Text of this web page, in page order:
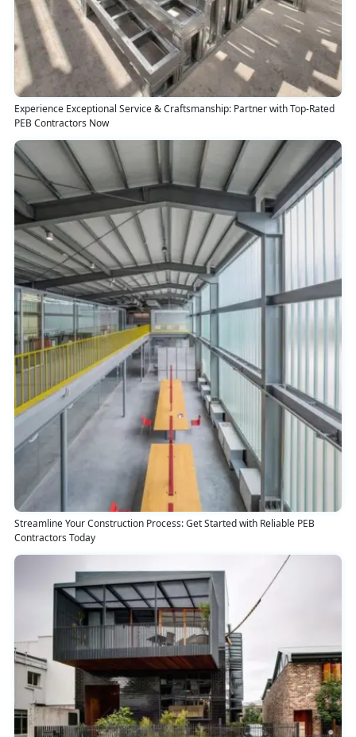
Experience Exceptional Service & Craftsmanship: Partner with Top-Rated
PEB Contractors Now
Streamline Your Construction Process: Get Started with Reliable PEB
Contractors Today